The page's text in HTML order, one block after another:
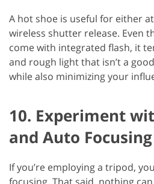
A hot shoe is useful for either
wireless shutter release. Even
come with integrated flash, it
and rough light that isn’t a
while also minimizing your
10. Experiment
and Auto Focusing
If you’re employing a tripod,